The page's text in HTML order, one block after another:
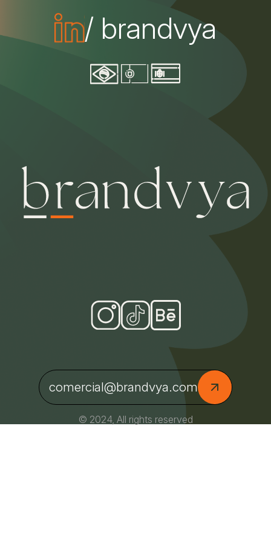
/ brandvya
comercial@brandvya.com
© 2024, All rights reserved